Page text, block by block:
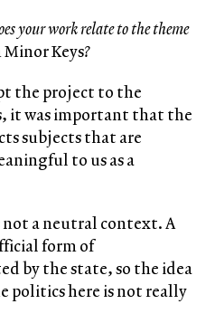
your work relate to the theme
Minor Keys?
the project to the
it was important that the
subjects that are
to us as a
a neutral context. A
form of
by the state, so the idea
politics here is not really